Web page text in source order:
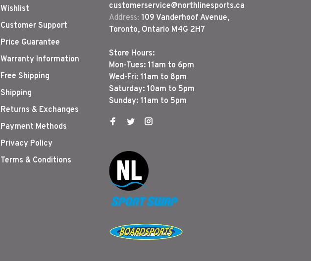
Wishlist
Customer Support
Price Guarantee
Warranty Information
Free Shipping
Shipping
Returns & Exchanges
Payment Methods
Privacy Policy
Terms & Conditions
customerservice@northlinesports.ca
Address: 109 Vanderhoof Avenue,
Toronto, Ontario M4G 2H7
Store Hours:
Mon-Tues: 11am to 6pm
Wed-Fri: 11am to 8pm
Saturday: 10am to 5pm
Sunday: 11am to 5pm